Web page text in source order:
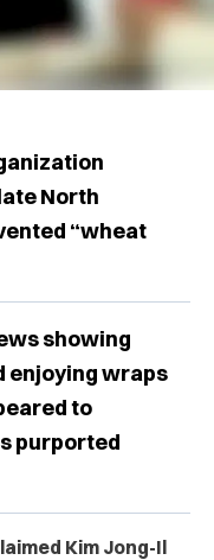
North
“wheat
showing
enjoying wraps
to
purported
Kim Jong-Il